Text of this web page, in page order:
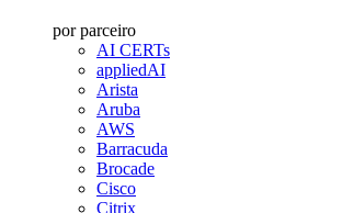
por parceiro
AI CERTs
appliedAI
Arista
Aruba
AWS
Barracuda
Brocade
Cisco
Citrix